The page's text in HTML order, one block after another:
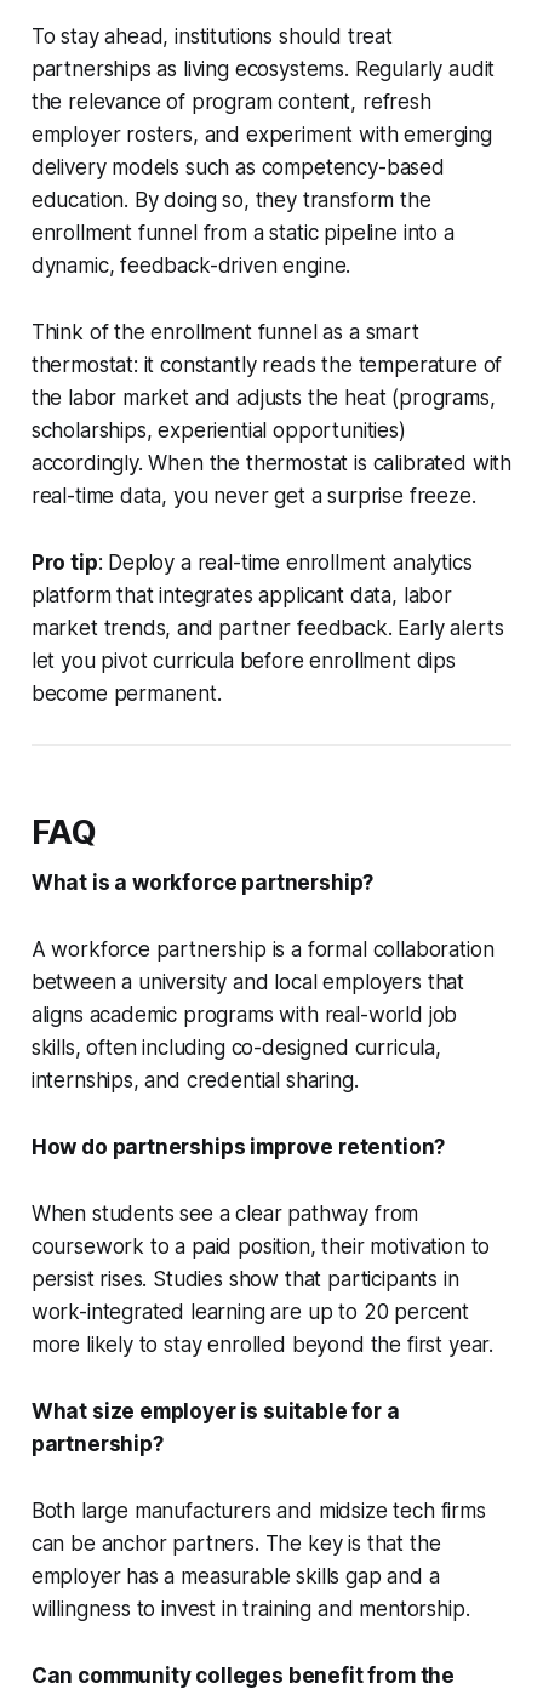
To stay ahead, institutions should treat
partnerships as living ecosystems. Regularly audit
the relevance of program content, refresh
employer rosters, and experiment with emerging
delivery models such as competency-based
education. By doing so, they transform the
enrollment funnel from a static pipeline into a
dynamic, feedback-driven engine.
Think of the enrollment funnel as a smart
thermostat: it constantly reads the temperature of
the labor market and adjusts the heat (programs,
scholarships, experiential opportunities)
accordingly. When the thermostat is calibrated with
real-time data, you never get a surprise freeze.
Pro tip: Deploy a real-time enrollment analytics
platform that integrates applicant data, labor
market trends, and partner feedback. Early alerts
let you pivot curricula before enrollment dips
become permanent.
FAQ
What is a workforce partnership?
A workforce partnership is a formal collaboration
between a university and local employers that
aligns academic programs with real-world job
skills, often including co-designed curricula,
internships, and credential sharing.
How do partnerships improve retention?
When students see a clear pathway from
coursework to a paid position, their motivation to
persist rises. Studies show that participants in
work-integrated learning are up to 20 percent
more likely to stay enrolled beyond the first year.
What size employer is suitable for a
partnership?
Both large manufacturers and midsize tech firms
can be anchor partners. The key is that the
employer has a measurable skills gap and a
willingness to invest in training and mentorship.
Can community colleges benefit from the